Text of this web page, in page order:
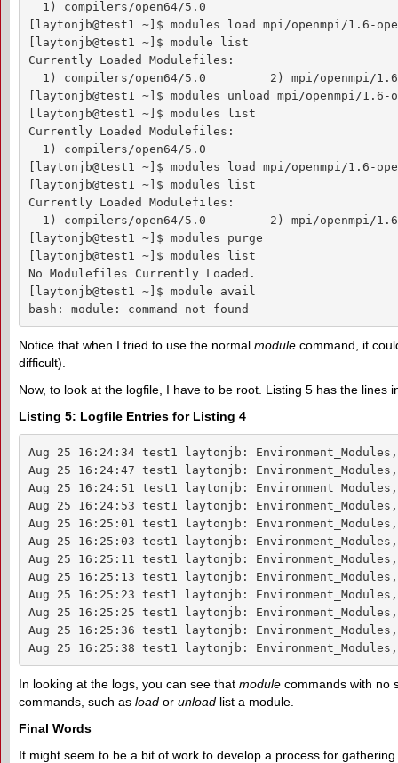
  1) compilers/open64/5.0
[laytonjb@test1 ~]$ modules load mpi/openmpi/1.6-
[laytonjb@test1 ~]$ module list
Currently Loaded Modulefiles:
1) compilers/open64/5.0         2) mpi/openmpi/
[laytonjb@test1 ~]$ modules unload mpi/openmpi/1.6-
[laytonjb@test1 ~]$ modules list
Currently Loaded Modulefiles:
  1) compilers/open64/5.0
[laytonjb@test1 ~]$ modules load mpi/openmpi/1.6-
[laytonjb@test1 ~]$ modules list
Currently Loaded Modulefiles:
1) compilers/open64/5.0         2) mpi/openmpi/
[laytonjb@test1 ~]$ modules purge
[laytonjb@test1 ~]$ modules list
No Modulefiles Currently Loaded.
[laytonjb@test1 ~]$ module avail
bash: module: command not found
Notice that when I tried to use the normal module command, it
difficult).
Now, to look at the logfile, I have to be root. Listing 5 has the
Listing 5: Logfile Entries for Listing 4
Aug 25 16:24:34 test1 laytonjb:
Aug 25 16:24:47 test1 laytonjb:
Aug 25 16:24:51 test1 laytonjb:
Aug 25 16:24:53 test1 laytonjb:
Aug 25 16:25:01 test1 laytonjb:
Aug 25 16:25:03 test1 laytonjb:
Aug 25 16:25:11 test1 laytonjb:
Aug 25 16:25:13 test1 laytonjb:
Aug 25 16:25:23 test1 laytonjb:
Aug 25 16:25:25 test1 laytonjb:
Aug 25 16:25:36 test1 laytonjb:
Aug 25 16:25:38 test1 laytonjb:
In looking at the logs, you can see that module commands with no
commands, such as load or unload list a module.
Final Words
It might seem to be a bit of work to develop a process for